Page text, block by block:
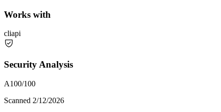
Works with
cliapi
Security Analysis
A100/100
Scanned 2/12/2026